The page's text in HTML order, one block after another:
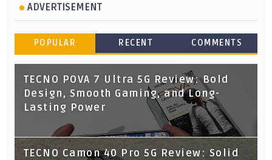
ADVERTISEMENT
POPULAR RECENT COMMENTS
TECNO POVA 7 Ultra 5G Review: Bold
Design, Smooth Gaming, and Long-
Lasting Power
TECNO Camon 40 Pro 5G Review: Solid